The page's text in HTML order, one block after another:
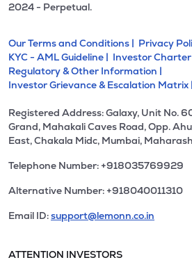
2024 - Perpetual.
Our Terms and Conditions | Privacy
KYC - AML Guideline | Investor Charter
Regulatory & Other Information |
Investor Grievance & Escalation Matrix |
Registered Address: Galaxy, Unit No.
Grand, Mahakali Caves Road, Opp.
East, Chakala Midc, Mumbai,
Telephone Number: +918035769929
Alternative Number: +918040011310
Email ID:support@lemonn.co.in
ATTENTION INVESTORS